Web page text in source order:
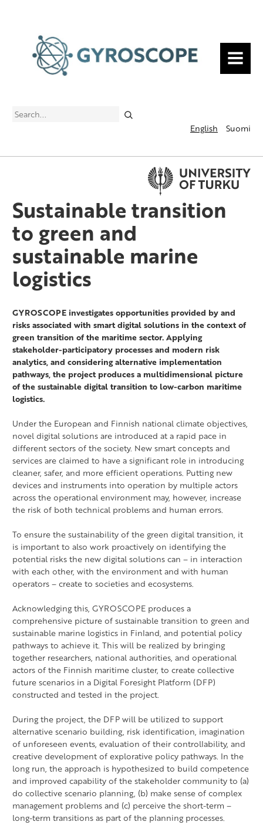
MENU
Search
English
Suomi
Sustainable transition
to green and
sustainable marine
logistics
GYROSCOPE investigates opportunities provided by and
risks associated with smart digital solutions in the context of
green transition of the maritime sector. Applying
stakeholder-participatory processes and modern risk
analytics, and considering alternative implementation
pathways, the project produces a multidimensional picture
of the sustainable digital transition to low-carbon maritime
logistics.
Under the European and Finnish national climate objectives,
novel digital solutions are introduced at a rapid pace in
different sectors of the society. New smart concepts and
services are claimed to have a significant role in introducing
cleaner, safer, and more efficient operations. Putting new
devices and instruments into operation by multiple actors
across the operational environment may, however, increase
the risk of both technical problems and human errors.
To ensure the sustainability of the green digital transition, it
is important to also work proactively on identifying the
potential risks the new digital solutions can – in interaction
with each other, with the environment and with human
operators – create to societies and ecosystems.
Acknowledging this, GYROSCOPE produces a
comprehensive picture of sustainable transition to green and
sustainable marine logistics in Finland, and potential policy
pathways to achieve it. This will be realized by bringing
together researchers, national authorities, and operational
actors of the Finnish maritime cluster, to create collective
future scenarios in a Digital Foresight Platform (DFP)
constructed and tested in the project.
During the project, the DFP will be utilized to support
alternative scenario building, risk identification, imagination
of unforeseen events, evaluation of their controllability, and
creative development of explorative policy pathways. In the
long run, the approach is hypothesized to build competence
and improved capability of the stakeholder community to (a)
do collective scenario planning, (b) make sense of complex
management problems and (c) perceive the short-term –
long-term transitions as part of the planning processes.